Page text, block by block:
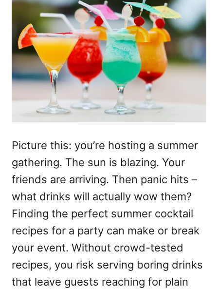
Picture this: you’re hosting a summer
gathering. The sun is blazing. Your
friends are arriving. Then panic hits –
what drinks will actually wow them?
Finding the perfect summer cocktail
recipes for a party can make or break
your event. Without crowd-tested
recipes, you risk serving boring drinks
that leave guests reaching for plain